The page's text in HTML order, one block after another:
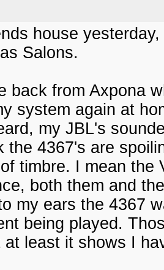
house
Salons.
back from Axpona
system again at
my JBL's
the 4367's are
timbre. I mean the
both them and
my ears the 4367
being played.
at least it shows I